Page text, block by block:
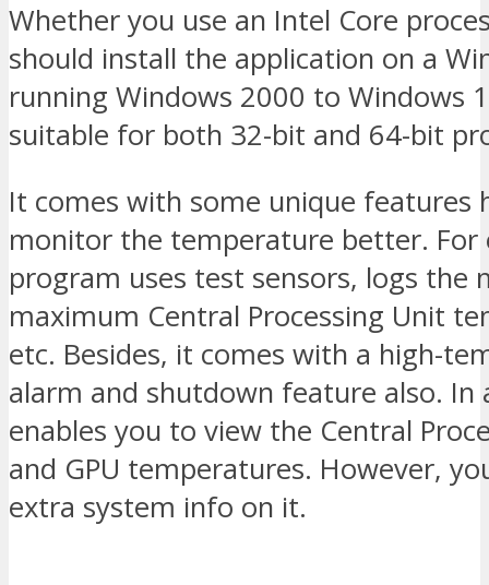
Whether you use an Intel Core
should install the application on a
running Windows 2000 to Windows
suitable for both 32-bit and 64-bit
It comes with some unique features
monitor the temperature better. For
program uses test sensors, logs the
maximum Central Processing Unit
etc. Besides, it comes with a high-
alarm and shutdown feature also. In
enables you to view the Central
and GPU temperatures. However,
extra system info on it.